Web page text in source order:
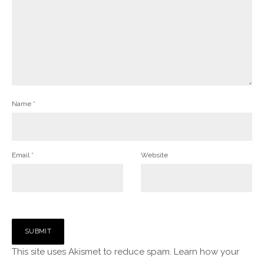
Name *
Email * Website
This site uses Akismet to reduce spam. Learn how your